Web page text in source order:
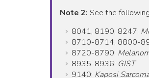
Note 2: See the
8041, 8190, 8247:
8710-8714, 8800-
8720-8790:
8935-8936: GIST
9140: Kaposi